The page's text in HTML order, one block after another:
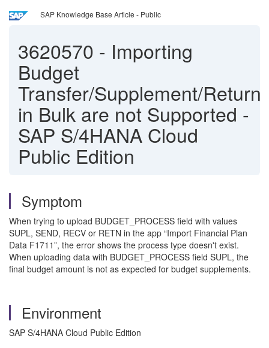
SAP Knowledge Base Article - Public
3620570 - Importing
Budget
Transfer/Supplement/Return
in Bulk are not Supported -
SAP S/4HANA Cloud
Public Edition
Symptom
When trying to upload BUDGET_PROCESS field with values
SUPL, SEND, RECV or RETN in the app “Import Financial Plan
Data F1711”, the error shows the process type doesn't exist.
When uploading data with BUDGET_PROCESS field SUPL, the
final budget amount is not as expected for budget supplements.
Environment
SAP S/4HANA Cloud Public Edition